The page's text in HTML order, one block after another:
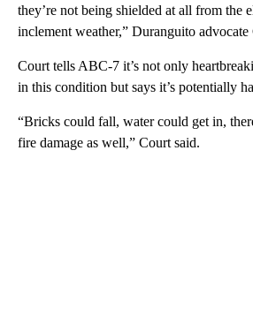
they’re not being shielded at all from the
inclement weather,” Duranguito
Court tells ABC-7 it’s not only
in this condition but says it’s potentially
“Bricks could fall, water could get in,
fire damage as well,” Court said.